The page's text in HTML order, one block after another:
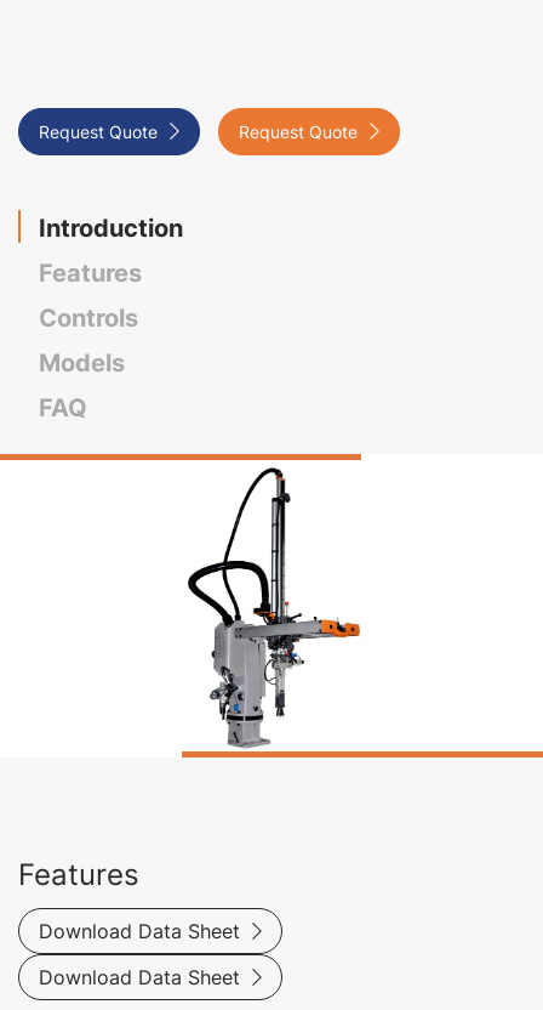
Request Quote  Request Quote 
Introduction
Features
Controls
Models
FAQ
Features
Download Data Sheet 
Download Data Sheet 